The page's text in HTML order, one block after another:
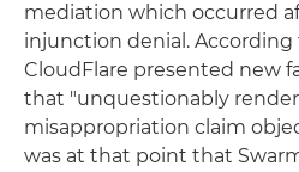
mediation which occurred
injunction denial.
CloudFlare presented new
that "unquestionably
misappropriation claim
was at that point that